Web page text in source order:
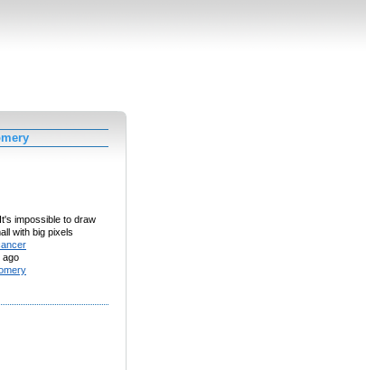
impossible to draw
with big pixels
ago